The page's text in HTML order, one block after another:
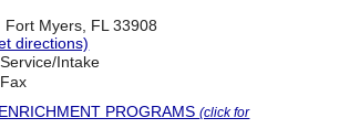
Fort Myers, FL 33908
directions)
Intake
PROGRAMS(click for